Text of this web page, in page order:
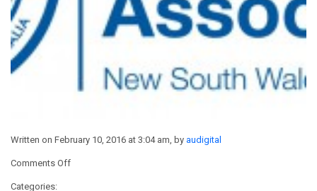
Written on February 10, 2016 at 3:04 am, by audigital
Comments Offon
Categories: